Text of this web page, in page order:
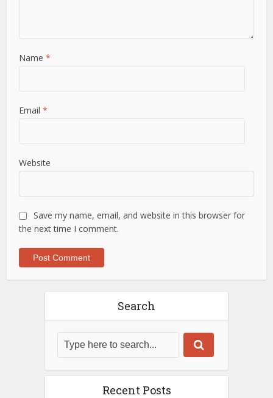
Name*
Email*
Website
Save my name, email, and website in this browser for
the next time I comment.
Search
Recent Posts